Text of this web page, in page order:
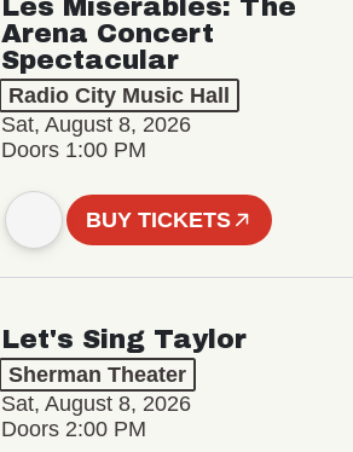
Les Misérables: The
Arena Concert
Spectacular
Radio City Music Hall
Sat, August 8, 2026
Doors 1:00 PM
BUY TICKETS
Let's Sing Taylor
Sherman Theater
Sat, August 8, 2026
Doors 2:00 PM